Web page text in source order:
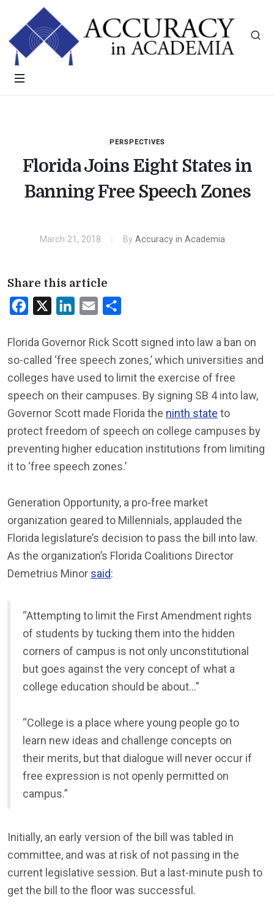
PERSPECTIVES
Florida Joins Eight States in
Banning Free Speech Zones
March 21, 2018 By Accuracy in Academia
Share this article
Facebook LinkedInEmail
Florida Governor Rick Scott signed into law a ban on
so-called ‘free speech zones,’ which universities and
colleges have used to limit the exercise of free
speech on their campuses. By signing SB 4 into law,
Governor Scott made Florida the ninth state to
protect freedom of speech on college campuses by
preventing higher education institutions from limiting
it to ‘free speech zones.’
Generation Opportunity, a pro-free market
organization geared to Millennials, applauded the
Florida legislature’s decision to pass the bill into law.
As the organization’s Florida Coalitions Director
Demetrius Minor said:
“Attempting to limit the First Amendment rights
of students by tucking them into the hidden
corners of campus is not only unconstitutional
but goes against the very concept of what a
college education should be about…”
“College is a place where young people go to
learn new ideas and challenge concepts on
their merits, but that dialogue will never occur if
free expression is not openly permitted on
campus.”
Initially, an early version of the bill was tabled in
committee, and was at risk of not passing in the
current legislative session. But a last-minute push to
get the bill to the floor was successful.